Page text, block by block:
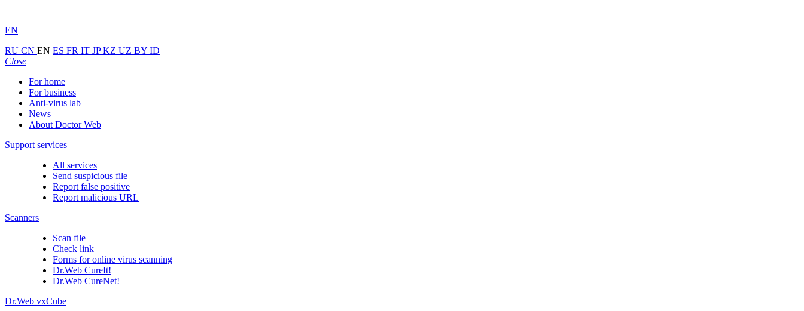
EN
RU CN EN ES FR IT JPKZ UZ BY ID
Close
For home
For business
Anti-virus lab
News
About Doctor Web
Support services
All services
Send suspicious file
Report false positive
Report malicious URL
Scanners
Scan file
Check link
Forms for online virus scanning
Dr.Web CureIt!
Dr.Web CureNet!
Dr.Web vxCube